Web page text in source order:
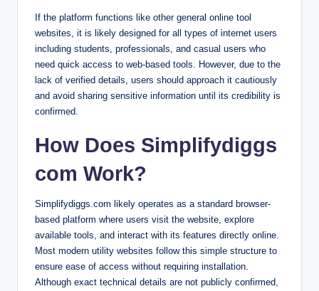
If the platform functions like other general online tool
websites, it is likely designed for all types of internet users
including students, professionals, and casual users who
need quick access to web-based tools. However, due to the
lack of verified details, users should approach it cautiously
and avoid sharing sensitive information until its credibility is
confirmed.
How Does Simplifydiggs
com Work?
Simplifydiggs.com likely operates as a standard browser-
based platform where users visit the website, explore
available tools, and interact with its features directly online.
Most modern utility websites follow this simple structure to
ensure ease of access without requiring installation.
Although exact technical details are not publicly confirmed,